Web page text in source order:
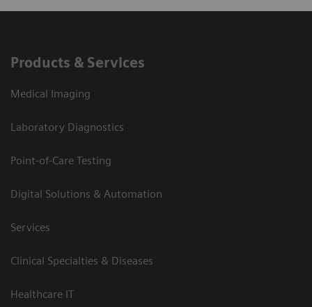
Products & Services
Medical Imaging
Laboratory Diagnostics
Point-of-Care Testing
Digital Solutions & Automation
Services
Clinical Specialties & Diseases
Healthcare IT